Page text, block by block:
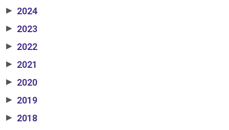
▶ 2024
▶ 2023
▶ 2022
▶ 2021
▶ 2020
▶ 2019
▶ 2018